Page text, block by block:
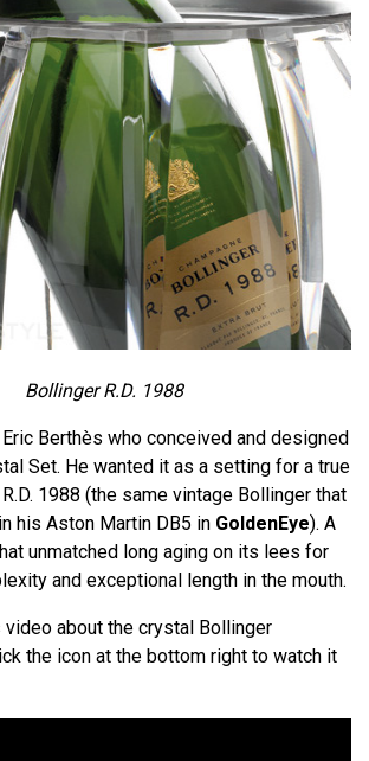
Bollinger R.D. 1988
Berthès who conceived and designed
Set. He wanted it as a setting for a true
1988 (the same vintage Bollinger that
his Aston Martin DB5 in GoldenEye). A
unmatched long aging on its lees for
and exceptional length in the mouth.
video about the crystal Bollinger
the icon at the bottom right to watch it